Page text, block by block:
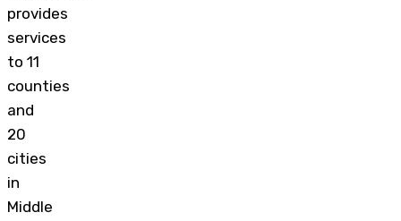
provides
services
to 11
counties
and
20
cities
in
Middle